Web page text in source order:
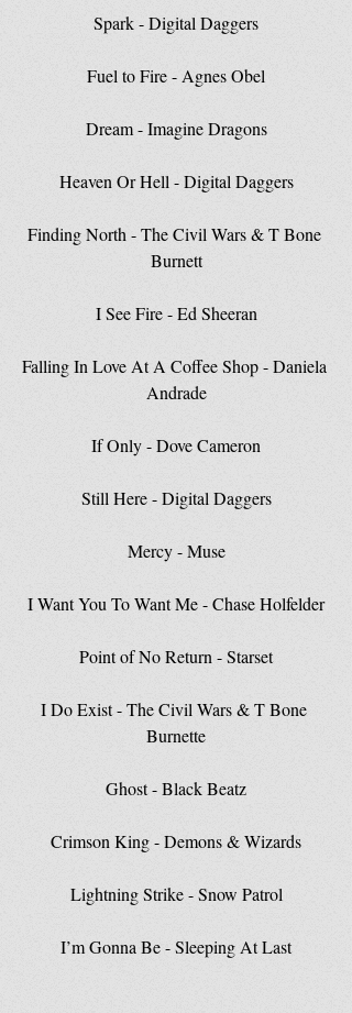
Spark - Digital Daggers
Fuel to Fire - Agnes Obel
Dream - Imagine Dragons
Heaven Or Hell - Digital Daggers
Finding North - The Civil Wars & T Bone
Burnett
I See Fire - Ed Sheeran
Falling In Love At A Coffee Shop - Daniela
Andrade
If Only - Dove Cameron
Still Here - Digital Daggers
Mercy - Muse
I Want You To Want Me - Chase Holfelder
Point of No Return - Starset
I Do Exist - The Civil Wars & T Bone
Burnette
Ghost - Black Beatz
Crimson King - Demons & Wizards
Lightning Strike - Snow Patrol
I’m Gonna Be - Sleeping At Last